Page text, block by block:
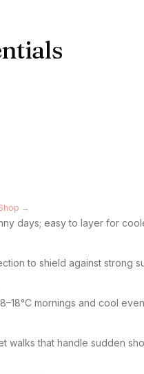
→
days; easy to layer for
to shield against strong
mornings and cool
walks that handle sudden